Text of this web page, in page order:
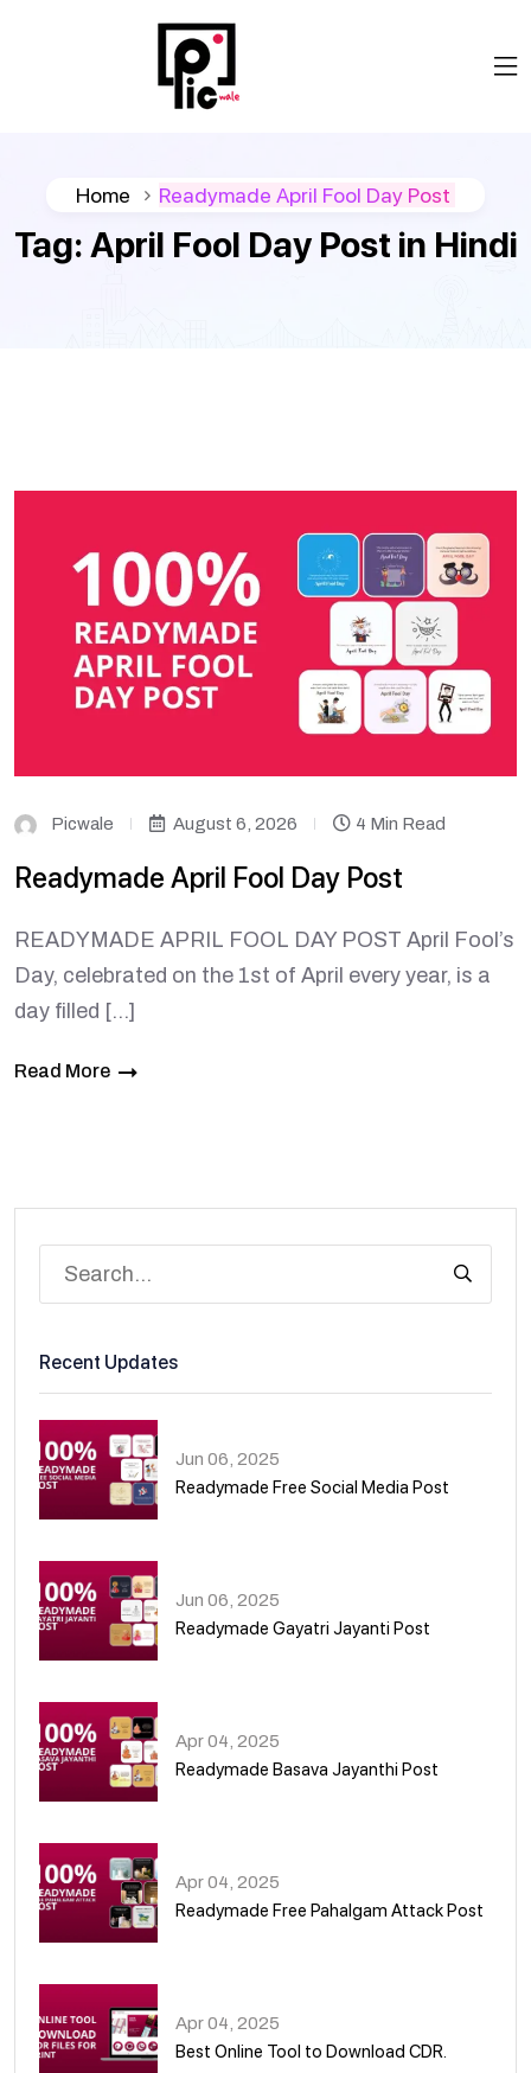
Home Readymade April Fool Day Post
Tag: April Fool Day Post in Hindi
Picwale August 6, 2026 4 Min Read
Readymade April Fool Day Post
READYMADE APRIL FOOL DAY POST April Fool’s
Day, celebrated on the 1st of April every year, is a
day filled […]
Read More
Recent Updates
Jun 06, 2025
Readymade Free Social Media Post
Jun 06, 2025
Readymade Gayatri Jayanti Post
Apr 04, 2025
Readymade Basava Jayanthi Post
Apr 04, 2025
Readymade Free Pahalgam Attack Post
Apr 04, 2025
Best Online Tool to Download CDR.